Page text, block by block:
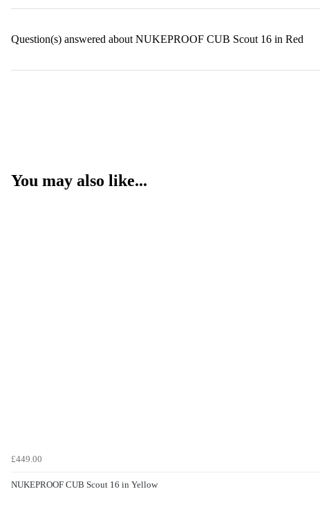
Question(s) answered about NUKEPROOF CUB Scout 16 in Red
You may also like...
£449.00
NUKEPROOF CUB Scout 16 in Yellow